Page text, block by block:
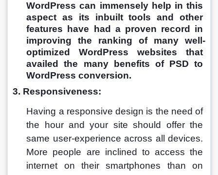
WordPress can immensely help in this
aspect as its inbuilt tools and other
features have had a proven record in
improving the ranking of many well-
optimized WordPress websites that
availed the many benefits of PSD to
WordPress conversion.
3. Responsiveness:
Having a responsive design is the need of
the hour and your site should offer the
same user-experience across all devices.
More people are inclined to access the
internet on their smartphones than on